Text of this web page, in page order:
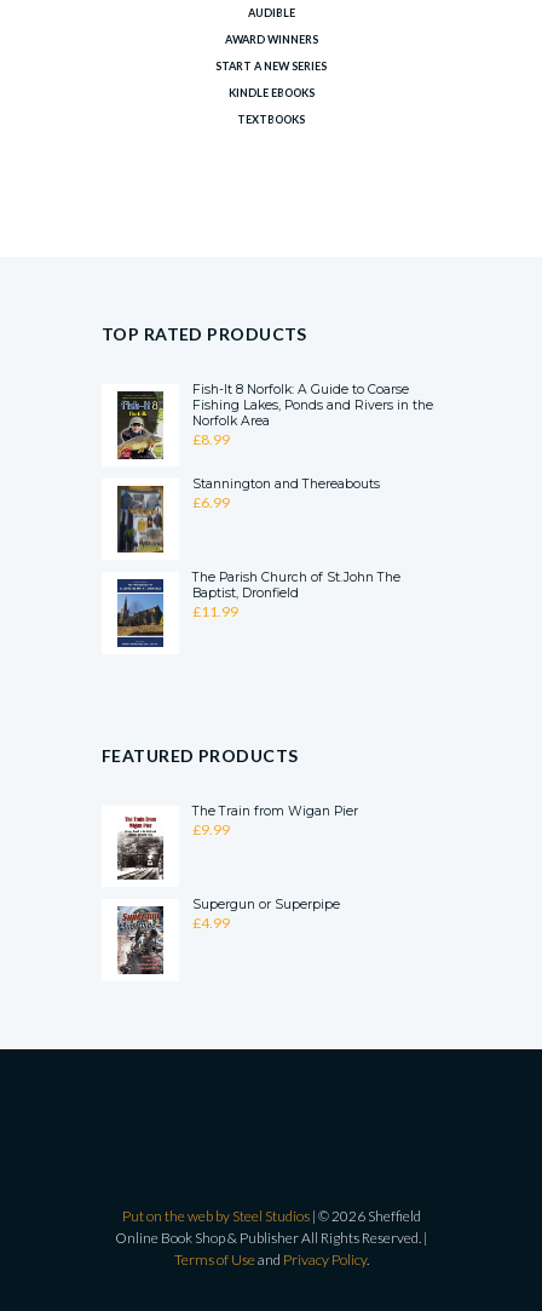
AUDIBLE
AWARD WINNERS
START A NEW SERIES
KINDLE EBOOKS
TEXTBOOKS
TOP RATED PRODUCTS
Fish-It 8 Norfolk: A Guide to Coarse
Fishing Lakes, Ponds and Rivers in the
Norfolk Area
£8.99
Stannington and Thereabouts
£6.99
The Parish Church of St.John The
Baptist, Dronfield
£11.99
FEATURED PRODUCTS
The Train from Wigan Pier
£9.99
Supergun or Superpipe
£4.99
Put on the web by Steel Studios| © 2026 Sheffield
Online Book Shop & Publisher All Rights Reserved. |
Terms of Useand Privacy Policy.